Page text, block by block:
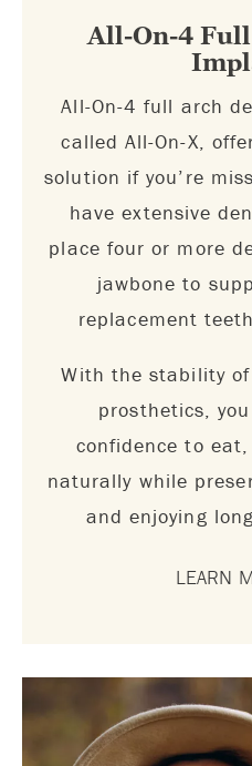
All-On-4
All-On-4 full arch
called All-On-X,
solution if you’re
have extensive
place four or more
jawbone to
replacement
With the stability
prosthetics,
confidence to
naturally while
and enjoying
LEARN